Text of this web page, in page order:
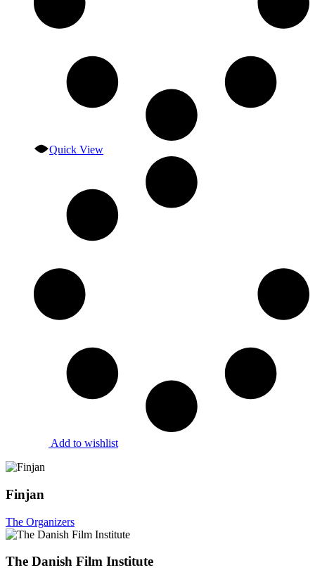
Quick View
Add to wishlist
Finjan
The Organizers
The Danish Film Institute